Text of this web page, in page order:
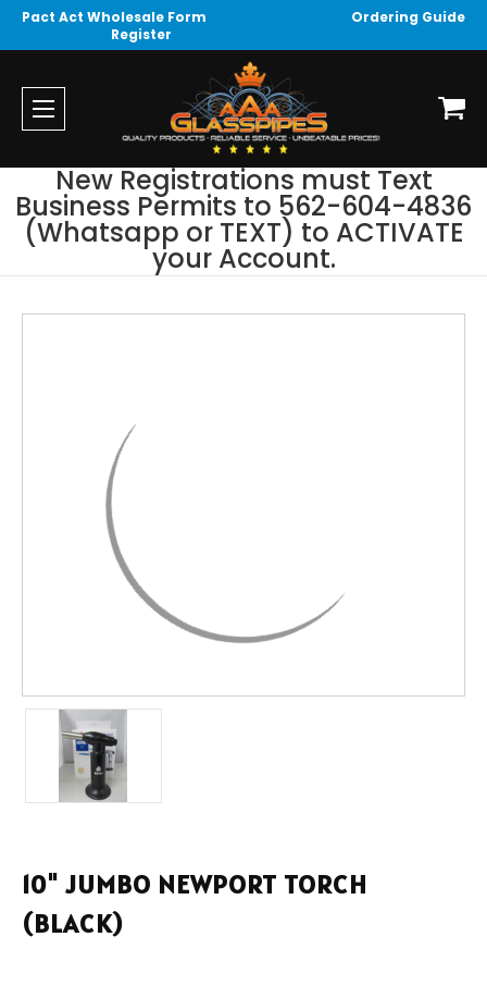
Pact Act Wholesale Form
Ordering Guide
Register
New Registrations must Text
Business Permits to 562-604-4836
(Whatsapp or TEXT) to ACTIVATE
your Account.
10" JUMBO NEWPORT TORCH
(BLACK)